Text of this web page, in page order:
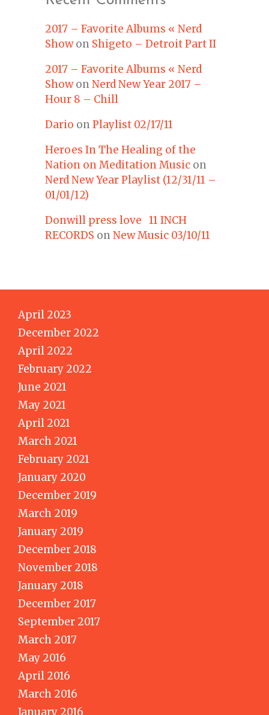
2017 – Favorite Albums « Nerd
Showon Shigeto – Detroit Part II
2017 – Favorite Albums « Nerd
Showon Nerd New Year 2017 –
Hour 8 – Chill
Dario on Playlist 02/17/11
Heroes In The Healing of the
Nation on Meditation Music on
Nerd New Year Playlist (12/31/11 –
01/01/12)
Donwill press love 11 INCH
RECORDS on New Music 03/10/11
April 2023
December 2022
April 2022
February 2022
June 2021
May 2021
April 2021
March 2021
February 2021
January 2020
December 2019
March 2019
January 2019
December 2018
November 2018
January 2018
December 2017
September 2017
March 2017
May 2016
April 2016
March 2016
January 2016